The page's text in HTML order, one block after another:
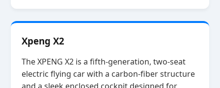
Xpeng X2
The XPENG X2 is a fifth‑generation, two‑seat
electric flying car with a carbon‑fiber structure